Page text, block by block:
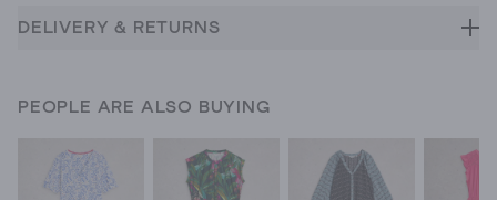
DELIVERY & RETURNS
PEOPLE ARE ALSO BUYING